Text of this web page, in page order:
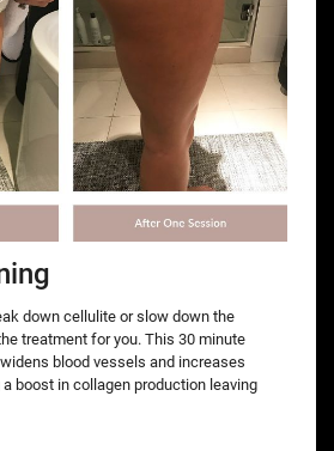
down cellulite or slow down the
treatment for you. This 30 minute
blood vessels and increases
boost in collagen production leaving